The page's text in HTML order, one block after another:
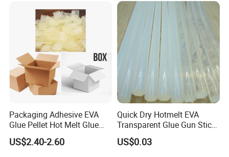
Packaging Adhesive EVA
Glue Pellet Hot Melt Glue
Carton Boxes Sealing Glue
Hot Melt Adhesive
US$2.40-2.60
Quick Dry Hotmelt EVA
Transparent Glue Gun Stick
Hot Melt Glue Stick
US$0.03